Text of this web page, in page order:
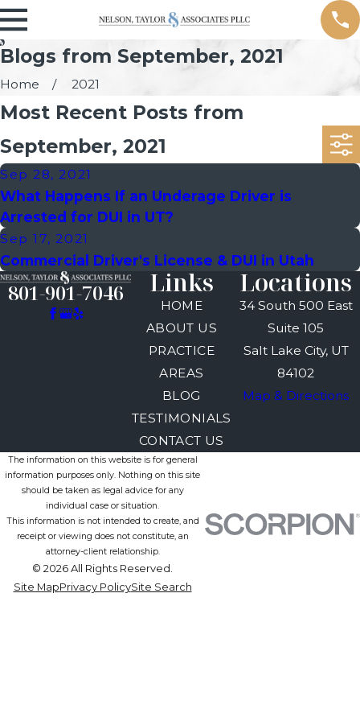
Blogs from September, 2021
Home 2021
Most Recent Posts from
September, 2021
Sep 28, 2021
What Happens If an Underage Driver is
Arrested for DUI in UT?
Sep 17, 2021
Commercial Driver's License & DUI in Utah
801-901-7046 Links
HOME
ABOUT US
PRACTICE
AREAS
BLOG
TESTIMONIALS
CONTACT US
Locations
34 South 500 East
Suite 105
Salt Lake City, UT
84102
Map & Directions
The information on this website is for general
information purposes only. Nothing on this site
should be taken as legal advice for any
individual case or situation.
This information is not intended to create, and
receipt or viewing does not constitute, an
attorney-client relationship.
© 2026 All Rights Reserved.
Site MapPrivacy PolicySite Search